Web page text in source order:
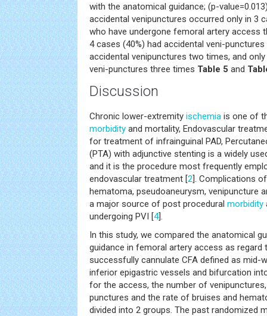
with the anatomical guidance; (p-
accidental venipunctures occurred only in 3
who have undergone femoral artery access
4 cases (40%) had accidental veni-
accidental venipunctures two times, and
veni-punctures three times Table 5 and
Discussion
Chronic lower-extremity ischemia is one of
morbidity and mortality, Endovascular
for treatment of infrainguinal PAD,
(PTA) with adjunctive stenting is a widely
and it is the procedure most frequently
endovascular treatment [2]. Complications
hematoma, pseudoaneurysm, venipuncture
a major source of post procedural morbidity
undergoing PVI [4].
In this study, we compared the anatomical
guidance in femoral artery access as
successfully cannulate CFA defined as mid-
inferior epigastric vessels and bifurcation
for the access, the number of
punctures and the rate of bruises and
divided into 2 groups. The past randomized